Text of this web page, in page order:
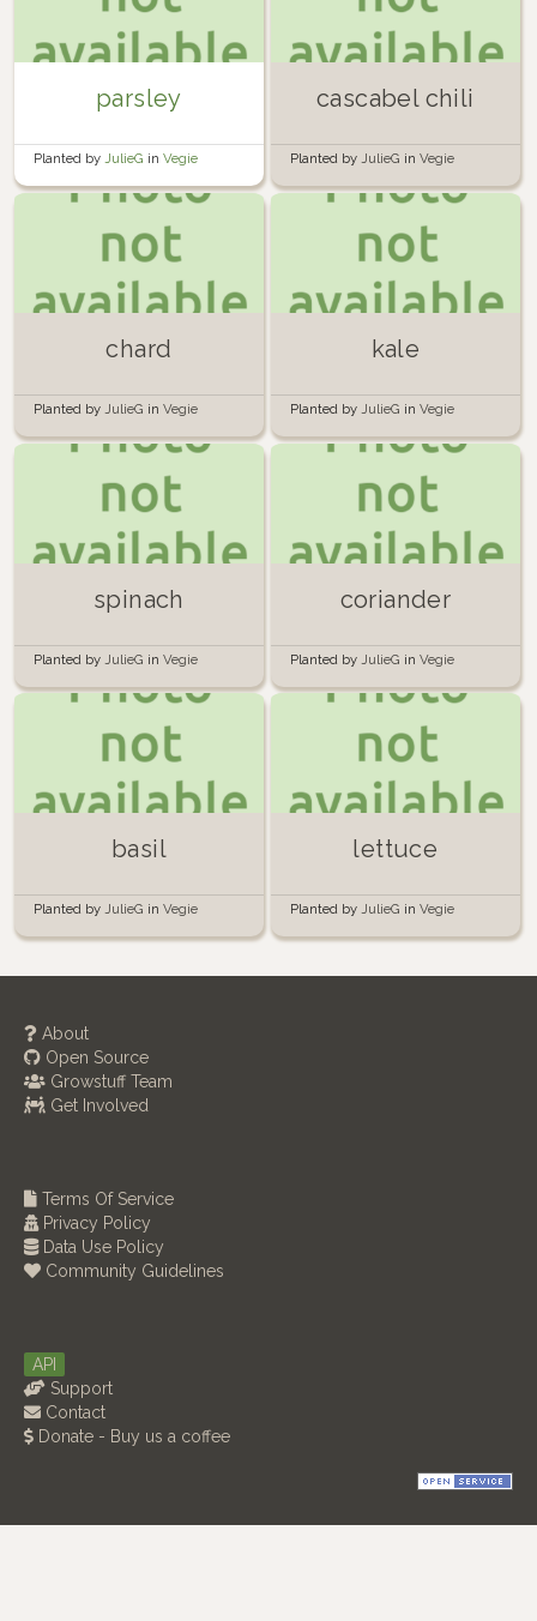
parsley
Planted by JulieG in Vegie
Planter 1
cascabel chili
Planted by JulieG in Vegie
Planter 1
chard
Planted by JulieG in Vegie
Planter 1
kale
Planted by JulieG in Vegie
Planter 1
spinach
Planted by JulieG in Vegie
coriander
Planted by JulieG in Vegie
basil
Planted by JulieG in Vegie
Planter 1
lettuce
Planted by JulieG in Vegie
Planter 1
About
Open Source
Growstuff Team
Get Involved
Terms Of Service
Privacy Policy
Data Use Policy
Community Guidelines
API
Support
Contact
Donate - Buy us a coffee